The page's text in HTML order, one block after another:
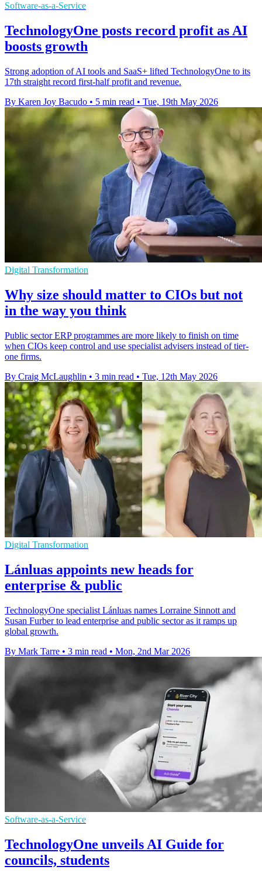
Software-as-a-Service
TechnologyOne posts record profit as AI
boosts growth
Strong adoption of AI tools and SaaS+ lifted TechnologyOne to its
17th straight record first-half profit and revenue.
By Karen Joy Bacudo • 5 min read • Tue, 19th May 2026
Digital Transformation
Why size should matter to CIOs but not
in the way you think
Public sector ERP programmes are more likely to finish on time
when CIOs keep control and use specialist advisers instead of tier-
one firms.
By Craig McLaughlin • 3 min read • Tue, 12th May 2026
Digital Transformation
Lánluas appoints new heads for
enterprise & public
TechnologyOne specialist Lánluas names Lorraine Sinnott and
Susan Furber to lead enterprise and public sector as it ramps up
global growth.
By Mark Tarre • 3 min read • Mon, 2nd Mar 2026
Software-as-a-Service
TechnologyOne unveils AI Guide for
councils, students